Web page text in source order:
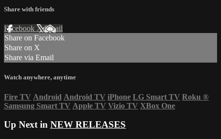
Share with friends
Facebook XEmail
Share on Facebook
Share on X
Share via Email
Watch anywhere, anytime
Fire TV Android Android TV iPhone LG Smart TV Roku ®
Samsung Smart TV Apple TV Vizio TV XBox One
Up Next in NEW RELEASES